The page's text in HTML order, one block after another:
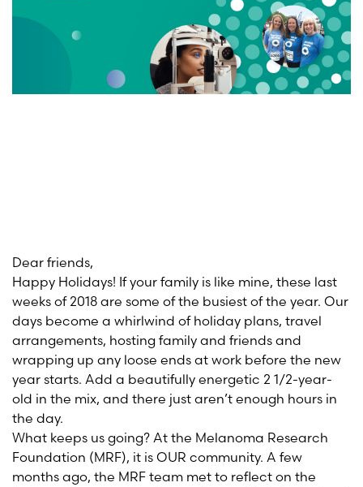
Dear friends,
Happy Holidays! If your family is like mine, these last
weeks of 2018 are some of the busiest of the year. Our
days become a whirlwind of holiday plans, travel
arrangements, hosting family and friends and
wrapping up any loose ends at work before the new
year starts. Add a beautifully energetic 2 1/2-year-
old in the mix, and there just aren’t enough hours in
the day.
What keeps us going? At the Melanoma Research
Foundation (MRF), it is OUR community. A few
months ago, the MRF team met to reflect on the